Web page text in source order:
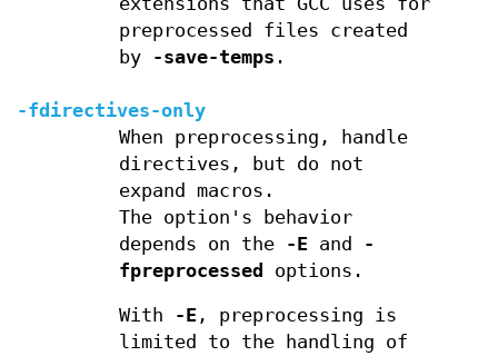
preprocessed files created
by
-save-temps .
-fdirectives-only
When preprocessing, handle
directives, but do not
expand macros.
The option's behavior
depends on the
-Eand
-
fpreprocessed
options.
With -E, preprocessing is
limited to the handling of